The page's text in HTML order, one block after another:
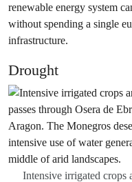
renewable energy system
without spending a single
infrastructure.
Drought
Intensive irrigated crops